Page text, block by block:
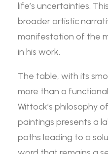
life’s uncertainties.
broader artistic
manifestation of the
in his work.
The table, with its
more than a
Wittock’s philosophy
paintings presents a
paths leading to a